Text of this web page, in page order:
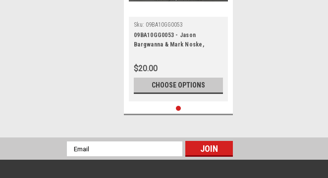
Sku: 09BA10GG0053
09BA10GG0053 - Jason
Bargwanna & Mark Noske,
2009, Holden Commodore VE
$20.00
CHOOSE OPTIONS
Email
Address